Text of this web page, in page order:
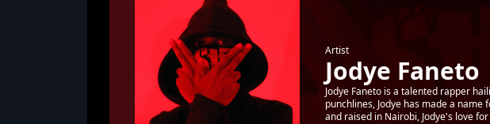
Artist
Jodye Faneto
Jodye Faneto is a talented rapper
punchlines, Jodye has made a
and raised in Nairobi, Jodye's love for